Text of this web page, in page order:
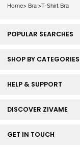
Home> Bra >T-Shirt Bra
POPULAR SEARCHES
SHOP BY CATEGORIES
HELP & SUPPORT
DISCOVER ZIVAME
GET IN TOUCH